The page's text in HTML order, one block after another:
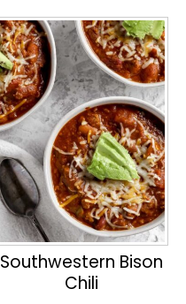
Southwestern Bison
Chili